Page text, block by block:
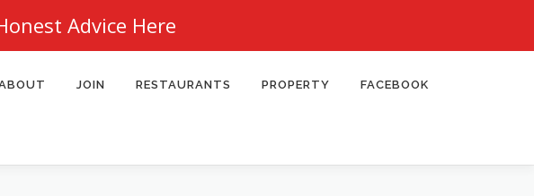
Advice Here
JOIN RESTAURANTS PROPERTY FACEBOOK